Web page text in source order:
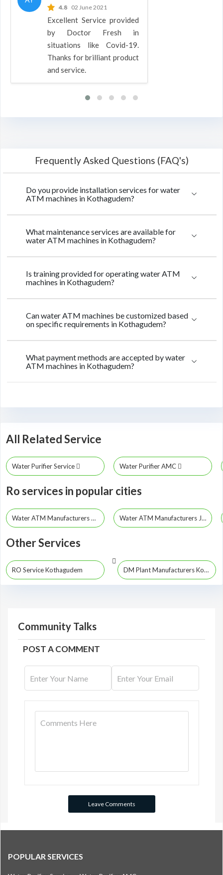
4.8 02 June 2021
Excellent Service provided
by Doctor Fresh in
situations like Covid-19.
Thanks for brilliant product
and service.
Frequently Asked Questions (FAQ's)
Do you provide installation services for water
ATM machines in Kothagudem?
What maintenance services are available for
water ATM machines in Kothagudem?
Is training provided for operating water ATM
machines in Kothagudem?
Can water ATM machines be customized based
on specific requirements in Kothagudem?
What payment methods are accepted by water
ATM machines in Kothagudem?
All Related Service
Water Purifier Service Water Purifier AMC
Ro services in popular cities
Water ATM Manufacturers Hyderabad Water ATM Manufacturers Jayashankar Bhupalpally
Other Services
RO Service Kothagudem DM Plant Manufacturers Kothagudem
Community Talks
POST A COMMENT
POPULAR SERVICES